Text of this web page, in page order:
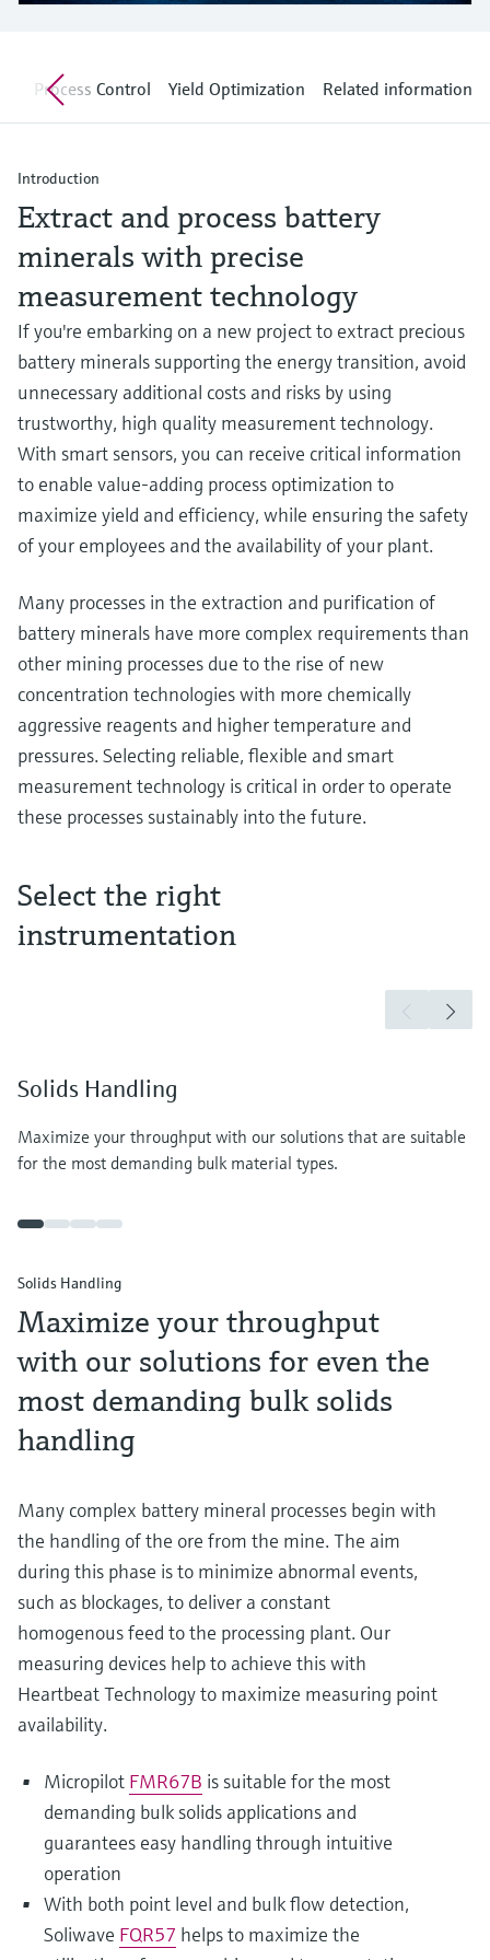
Spare parts finder
Level measurement with pressure
Shop all
Process Control Yield Optimization Related information
Introduction
Extract and process battery
minerals with precise
measurement technology
If you're embarking on a new project to extract precious
battery minerals supporting the energy transition, avoid
unnecessary additional costs and risks by using
trustworthy, high quality measurement technology.
With smart sensors, you can receive critical information
to enable value-adding process optimization to
maximize yield and efficiency, while ensuring the safety
of your employees and the availability of your plant.
Many processes in the extraction and purification of
battery minerals have more complex requirements than
other mining processes due to the rise of new
concentration technologies with more chemically
aggressive reagents and higher temperature and
pressures. Selecting reliable, flexible and smart
measurement technology is critical in order to operate
these processes sustainably into the future.
Select the right
instrumentation
Solids Handling
Maximize your throughput with our solutions that are suitable
for the most demanding bulk material types.
Solids Handling
Maximize your throughput
with our solutions for even the
most demanding bulk solids
handling
Many complex battery mineral processes begin with
the handling of the ore from the mine. The aim
during this phase is to minimize abnormal events,
such as blockages, to deliver a constant
homogenous feed to the processing plant. Our
measuring devices help to achieve this with
Heartbeat Technology to maximize measuring point
availability.
Micropilot FMR67B is suitable for the most
demanding bulk solids applications and
guarantees easy handling through intuitive
operation
With both point level and bulk flow detection,
Soliwave FQR57 helps to maximize the